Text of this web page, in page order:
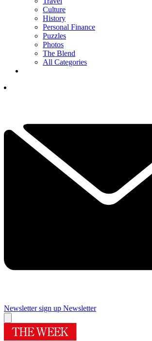
Culture
History
Personal Finance
Puzzles
Photos
The Blend
All Categories
Newsletter sign up Newsletter